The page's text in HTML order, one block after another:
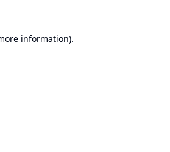
information).